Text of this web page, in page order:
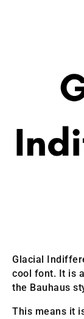
Glacial
cool font. It is
the Bauhaus
This means it